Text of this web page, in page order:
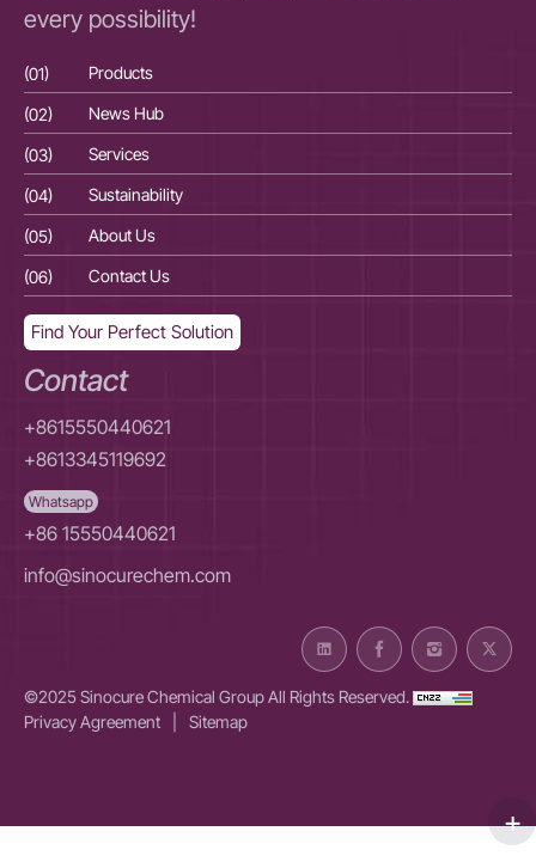
every possibility!
(01) Products
(02)
News Hub
(03)
Services
(04)
Sustainability
(05)
About Us
(06)
Contact Us
Find Your Perfect Solution
Contact
+8615550440621
+8613345119692
Whatsapp
+86 15550440621
info@sinocurechem.com
©2025 Sinocure Chemical Group All Rights Reserved.
Privacy Agreement
Sitemap